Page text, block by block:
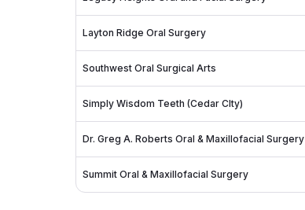
Layton Ridge Oral Surgery
Southwest Oral Surgical Arts
Simply Wisdom Teeth (Cedar CIty)
Dr. Greg A. Roberts Oral & Maxillofacial Surgery
Summit Oral & Maxillofacial Surgery